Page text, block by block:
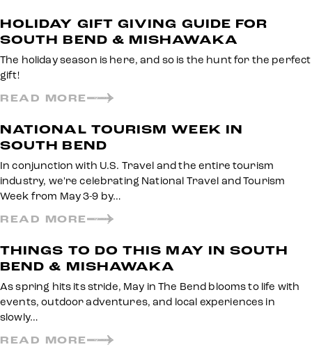
HOLIDAY GIFT GIVING GUIDE FOR
SOUTH BEND & MISHAWAKA
The holiday season is here, and so is the hunt for the perfect
gift!
READ MORE
NATIONAL TOURISM WEEK IN
SOUTH BEND
In conjunction with U.S. Travel and the entire tourism
industry, we're celebrating National Travel and Tourism
Week from May 3-9 by…
READ MORE
THINGS TO DO THIS MAY IN SOUTH
BEND & MISHAWAKA
As spring hits its stride, May in The Bend blooms to life with
events, outdoor adventures, and local experiences in
slowly…
READ MORE